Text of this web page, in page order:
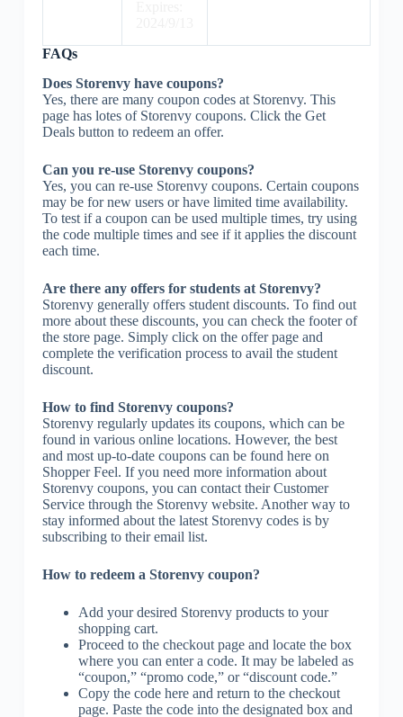
FAQs
Does Storenvy have coupons?
Yes, there are many coupon codes at Storenvy. This
page has lotes of Storenvy coupons. Click the Get
Deals button to redeem an offer.
Can you re-use Storenvy coupons?
Yes, you can re-use Storenvy coupons. Certain coupons
may be for new users or have limited time availability.
To test if a coupon can be used multiple times, try using
the code multiple times and see if it applies the discount
each time.
Are there any offers for students at Storenvy?
Storenvy generally offers student discounts. To find out
more about these discounts, you can check the footer of
the store page. Simply click on the offer page and
complete the verification process to avail the student
discount.
How to find Storenvy coupons?
Storenvy regularly updates its coupons, which can be
found in various online locations. However, the best
and most up-to-date coupons can be found here on
Shopper Feel. If you need more information about
Storenvy coupons, you can contact their Customer
Service through the Storenvy website. Another way to
stay informed about the latest Storenvy codes is by
subscribing to their email list.
How to redeem a Storenvy coupon?
Add your desired Storenvy products to your
shopping cart.
Proceed to the checkout page and locate the box
where you can enter a code. It may be labeled as
“coupon,” “promo code,” or “discount code.”
Copy the code here and return to the checkout
page. Paste the code into the designated box and